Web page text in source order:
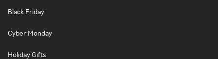
Black Friday
Cyber Monday
Holiday Gifts